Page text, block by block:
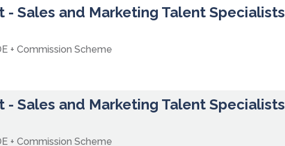
Sales and Marketing Talent Specialists
+ Commission Scheme
Sales and Marketing Talent Specialists
+ Commission Scheme